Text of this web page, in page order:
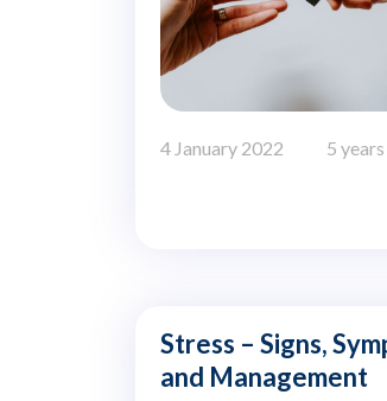
4 January 2022 5 years
Stress – Signs,
and Management